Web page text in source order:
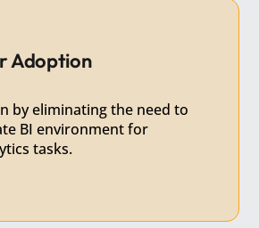
Adoption
by eliminating the need to
BI environment for
tasks.